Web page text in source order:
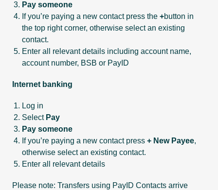
Pay someone
If you’re paying a new contact press the +button in
the top right corner, otherwise select an existing
contact.
Enter all relevant details including account name,
account number, BSB or PayID
Internet banking
Log in
Select Pay
Pay someone
If you’re paying a new contact press + New Payee,
otherwise select an existing contact.
Enter all relevant details
Please note: Transfers using PayID Contacts arrive